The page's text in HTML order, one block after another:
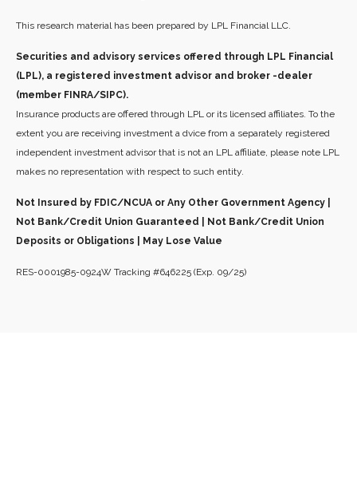
This research material has been prepared by LPL Financial LLC.
Securities and advisory services offered through LPL Financial
(LPL), a registered investment advisor and broker -dealer
(member FINRA/SIPC).
Insurance products are offered through LPL or its licensed affiliates. To the
extent you are receiving investment a dvice from a separately registered
independent investment advisor that is not an LPL affiliate, please note LPL
makes no representation with respect to such entity.
Not Insured by FDIC/NCUA or Any Other Government Agency |
Not Bank/Credit Union Guaranteed | Not Bank/Credit Union
Deposits or Obligations | May Lose Value
RES-0001985-0924W Tracking #646225 (Exp. 09/25)